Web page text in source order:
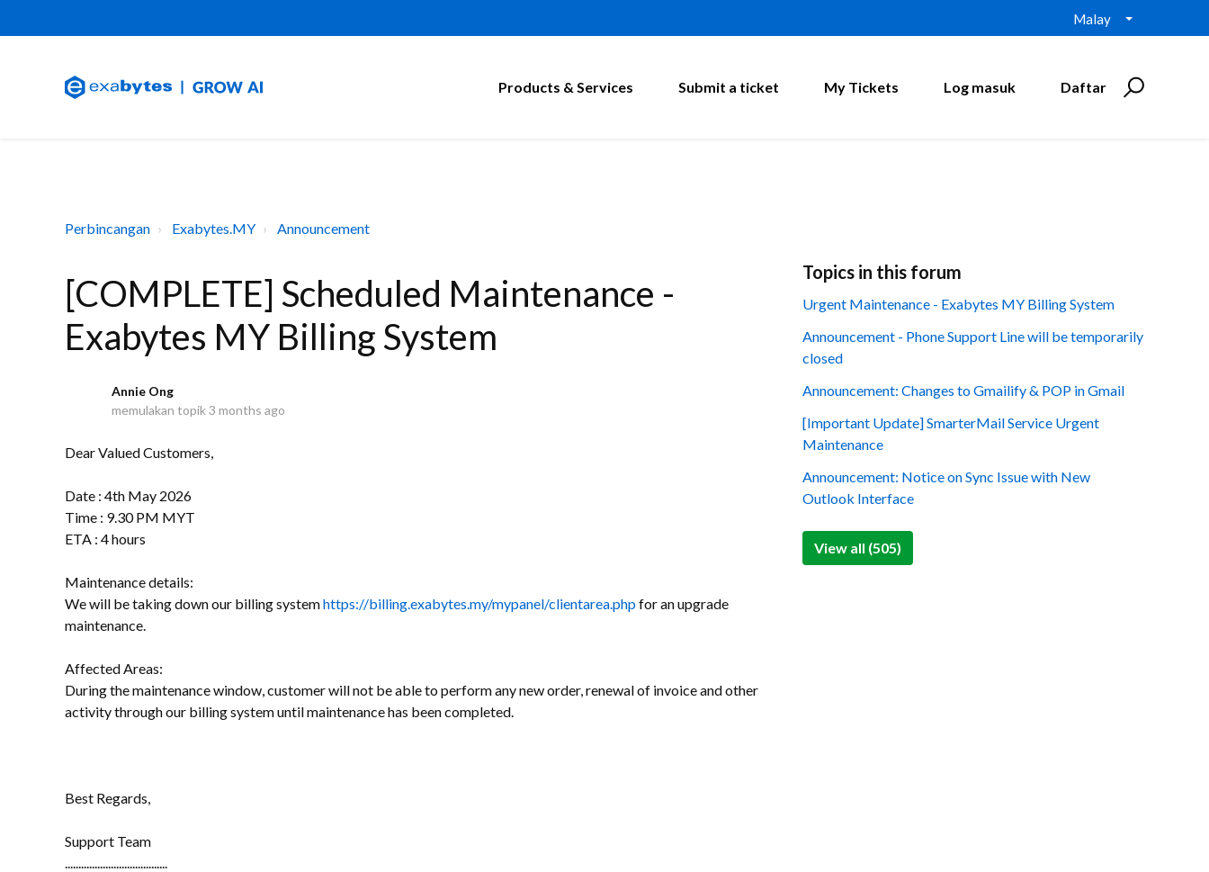
Malay
Products & Services Submit a ticket My Tickets Log masuk Daftar
Perbincangan Exabytes.MY Announcement
[COMPLETE] Scheduled Maintenance -
Exabytes MY Billing System
Annie Ong
memulakan topik3 months ago
Dear Valued Customers,
Date : 4th May 2026
Time : 9.30 PM MYT
ETA : 4 hours
Maintenance details:
We will be taking down our billing systemhttps://billing.exabytes.my/mypanel/clientarea.phpfor an upgrade
maintenance.
Affected Areas:
During the maintenance window, customer will not be able to perform any new order, renewal of invoice and other
activity through our billing system until maintenance has been completed.
Best Regards,
Support Team
......................................
Topics in this forum
Urgent Maintenance - Exabytes MY Billing System
Announcement - Phone Support Line will be temporarily
closed
Announcement: Changes to Gmailify & POP in Gmail
[Important Update] SmarterMail Service Urgent
Maintenance
Announcement: Notice on Sync Issue with New
Outlook Interface
View all (505)